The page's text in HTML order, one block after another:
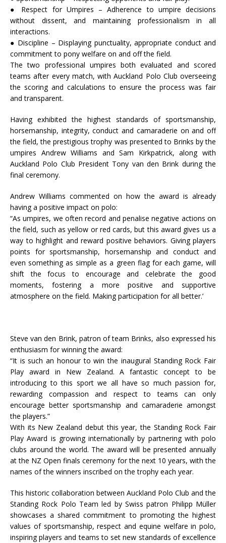
● Respect for Umpires – Adherence to umpire decisions
without dissent, and maintaining professionalism in all
interactions.
● Discipline – Displaying punctuality, appropriate conduct and
commitment to pony welfare on and off the field.
The two professional umpires both evaluated and scored
teams after every match, with Auckland Polo Club overseeing
the scoring and calculations to ensure the process was fair
and transparent.
Having exhibited the highest standards of sportsmanship,
horsemanship, integrity, conduct and camaraderie on and off
the field, the prestigious trophy was presented to Brinks by the
umpires Andrew Williams and Sam Kirkpatrick, along with
Auckland Polo Club President Tony van den Brink during the
final ceremony.
Andrew Williams commented on how the award is already
having a positive impact on polo:
“As umpires, we often record and penalise negative actions on
the field, such as yellow or red cards, but this award gives us a
way to highlight and reward positive behaviors. Giving players
points for sportsmanship, horsemanship and conduct and
even something as simple as a green flag for each game, will
shift the focus to encourage and celebrate the good
moments, fostering a more positive and supportive
atmosphere on the field. Making participation for all better.’
Steve van den Brink, patron of team Brinks, also expressed his
enthusiasm for winning the award:
“It is such an honour to win the inaugural Standing Rock Fair
Play award in New Zealand. A fantastic concept to be
introducing to this sport we all have so much passion for,
rewarding compassion and respect to teams can only
encourage better sportsmanship and camaraderie amongst
the players.”
With its New Zealand debut this year, the Standing Rock Fair
Play Award is growing internationally by partnering with polo
clubs around the world. The award will be presented annually
at the NZ Open finals ceremony for the next 10 years, with the
names of the winners inscribed on the trophy each year.
This historic collaboration between Auckland Polo Club and the
Standing Rock Polo Team led by Swiss patron Philipp Müller
showcases a shared commitment to promoting the highest
values of sportsmanship, respect and equine welfare in polo,
inspiring players and teams to set new standards of excellence